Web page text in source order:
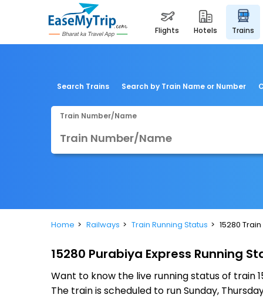
flights hotels trains
Search Trains Search by Train Name or Number
Train Number/Name
Home Railways Train Running Status 15280
15280 Purabiya Express Running
Want to know the live running status of train
The train is scheduled to run Sunday,